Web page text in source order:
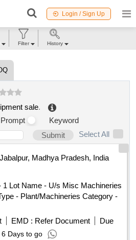
Login / Sign Up
sale.
Prompt
Keyword
Submit
Select All
Jabalpur, Madhya Pradesh, India
1 Lot Name - U/s Misc Machineries
- Plant/Machineries Category -
EMD : Refer Document
Due
6 Days to go
Filter History